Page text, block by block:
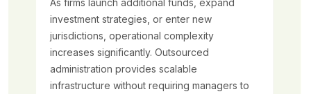
As firms launch additional funds, expand
investment strategies, or enter new
jurisdictions, operational complexity
increases significantly. Outsourced
administration provides scalable
infrastructure without requiring managers to